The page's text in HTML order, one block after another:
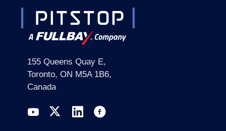
155 Queens Quay E,
Toronto, ON M5A 1B6,
Canada